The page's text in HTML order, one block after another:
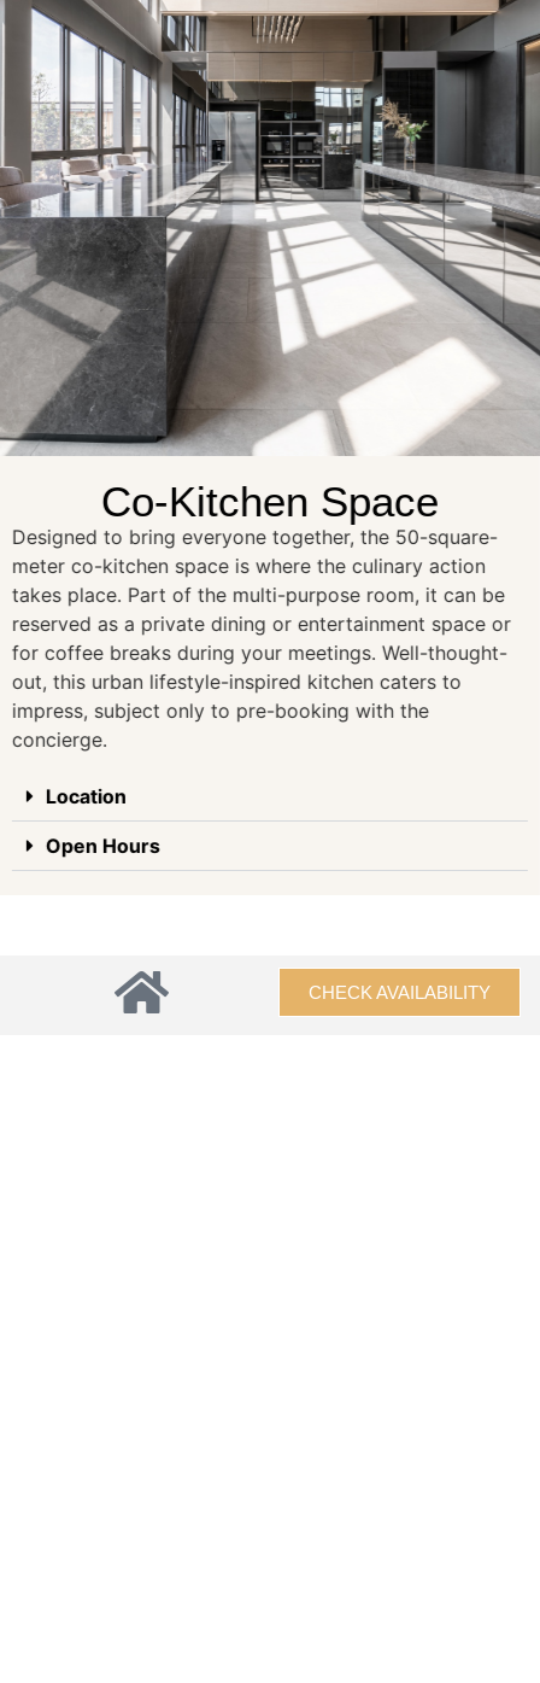
Co-Kitchen Space
Designed to bring everyone together, the 50-square-
meter co-kitchen space is where the culinary action
takes place. Part of the multi-purpose room, it can be
reserved as a private dining or entertainment space or
for coffee breaks during your meetings. Well-thought-
out, this urban lifestyle-inspired kitchen caters to
impress, subject only to pre-booking with the
concierge.
Location
Open Hours
CHECK AVAILABILITY